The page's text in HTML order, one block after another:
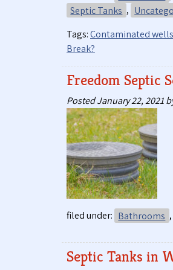
Septic Tanks ,
Tags:Contaminated wells
Break?
Freedom Septic
PostedJanuary 22, 2021
filed under: Bathrooms ,
Septic Tanks in